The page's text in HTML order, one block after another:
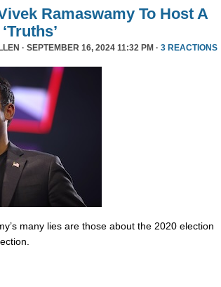
Ramaswamy To Host A
· SEPTEMBER 16, 2024 11:32 PM · 3 REACTIONS
many lies are those about the 2020 election